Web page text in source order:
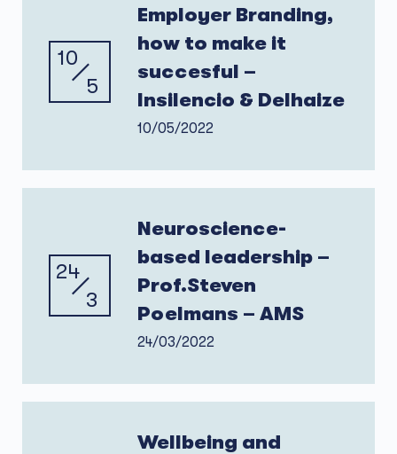
10
5
Employer Branding,
how to make it
succesful –
Insilencio & Delhaize
10/05/2022
24
3
Neuroscience-
based leadership –
Prof.Steven
Poelmans – AMS
24/03/2022
Wellbeing and